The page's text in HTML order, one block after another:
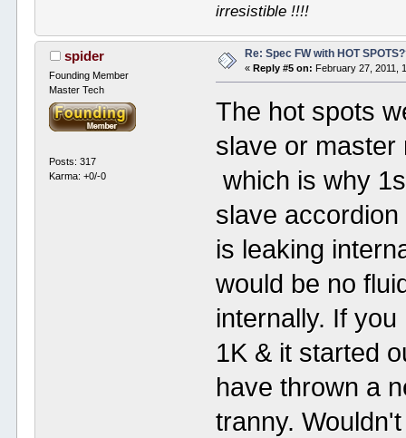
irresistible !!!!
spider
Founding Member
Master Tech
Posts: 317
Karma: +0/-0
Re: Spec FW with HOT
«Reply #5 on: February 27, 2011,
The hot spots
slave or master
which is why
slave
is leaking
would be no
internally. If
1K & it started
have thrown a
tranny.